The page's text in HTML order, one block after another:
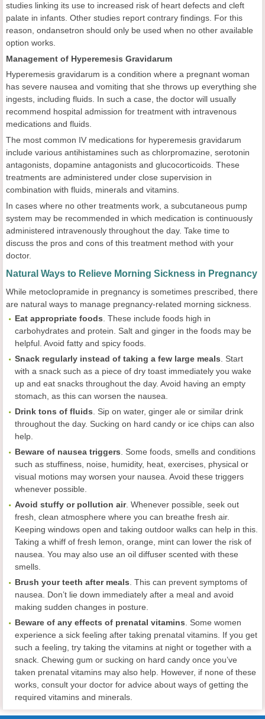
studies linking its use to increased risk of heart defects and cleft
palate in infants. Other studies report contrary findings. For this
reason, ondansetron should only be used when no other available
option works.
Management of Hyperemesis Gravidarum
Hyperemesis gravidarum is a condition where a pregnant woman
has severe nausea and vomiting that she throws up everything she
ingests, including fluids. In such a case, the doctor will usually
recommend hospital admission for treatment with intravenous
medications and fluids.
The most common IV medications for hyperemesis gravidarum
include various antihistamines such as chlorpromazine, serotonin
antagonists, dopamine antagonists and glucocorticoids. These
treatments are administered under close supervision in
combination with fluids, minerals and vitamins.
In cases where no other treatments work, a subcutaneous pump
system may be recommended in which medication is continuously
administered intravenously throughout the day. Take time to
discuss the pros and cons of this treatment method with your
doctor.
Natural Ways to Relieve Morning Sickness in Pregnancy
While metoclopramide in pregnancy is sometimes prescribed, there
are natural ways to manage pregnancy-related morning sickness.
Eat appropriate foods. These include foods high in
carbohydrates and protein. Salt and ginger in the foods may be
helpful. Avoid fatty and spicy foods.
Snack regularly instead of taking a few large meals. Start
with a snack such as a piece of dry toast immediately you wake
up and eat snacks throughout the day. Avoid having an empty
stomach, as this can worsen the nausea.
Drink tons of fluids. Sip on water, ginger ale or similar drink
throughout the day. Sucking on hard candy or ice chips can also
help.
Beware of nausea triggers. Some foods, smells and conditions
such as stuffiness, noise, humidity, heat, exercises, physical or
visual motions may worsen your nausea. Avoid these triggers
whenever possible.
Avoid stuffy or pollution air. Whenever possible, seek out
fresh, clean atmosphere where you can breathe fresh air.
Keeping windows open and taking outdoor walks can help in this.
Taking a whiff of fresh lemon, orange, mint can lower the risk of
nausea. You may also use an oil diffuser scented with these
smells.
Brush your teeth after meals. This can prevent symptoms of
nausea. Don’t lie down immediately after a meal and avoid
making sudden changes in posture.
Beware of any effects of prenatal vitamins. Some women
experience a sick feeling after taking prenatal vitamins. If you get
such a feeling, try taking the vitamins at night or together with a
snack. Chewing gum or sucking on hard candy once you’ve
taken prenatal vitamins may also help. However, if none of these
works, consult your doctor for advice about ways of getting the
required vitamins and minerals.